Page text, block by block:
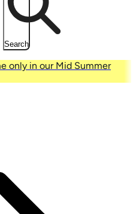
Search
only in our Mid Summer